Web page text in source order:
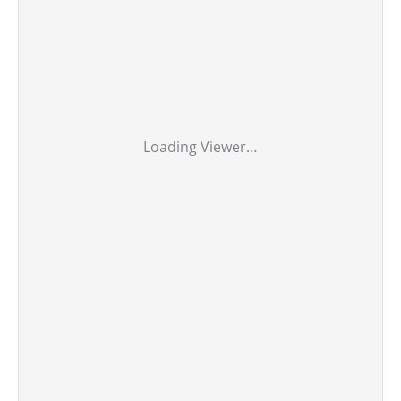
Loading Viewer…